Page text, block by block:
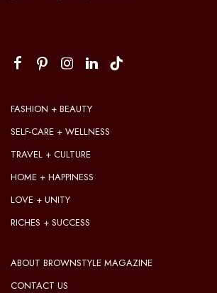
FASHION + BEAUTY
SELF-CARE + WELLNESS
TRAVEL + CULTURE
HOME + HAPPINESS
LOVE + UNITY
RICHES + SUCCESS
ABOUT BROWNSTYLE MAGAZINE
CONTACT US